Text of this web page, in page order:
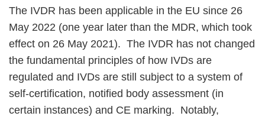
The IVDR has been applicable in the EU since 26
May 2022 (one year later than the MDR, which took
effect on 26 May 2021). The IVDR has not changed
the fundamental principles of how IVDs are
regulated and IVDs are still subject to a system of
self-certification, notified body assessment (in
certain instances) and CE marking. Notably,